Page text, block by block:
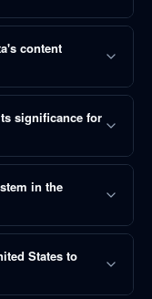
content
significance for
in the
States to